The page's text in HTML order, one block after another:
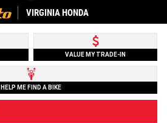
VIRGINIA HONDA
VALUE MY TRADE-IN
HELP ME FIND A BIKE